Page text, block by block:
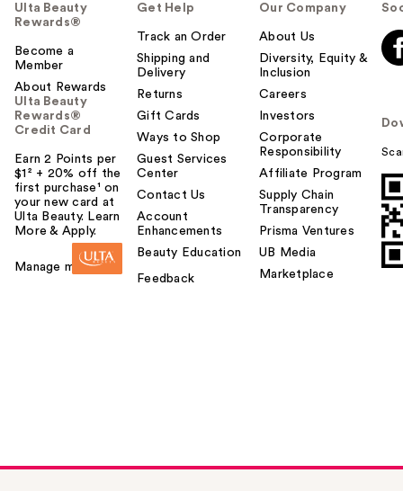
u
t
o
y
o
u
Ulta Beauty
Rewards®
Become a
Member
About Rewards
Ulta Beauty
Rewards®
Credit Card
Earn 2 Points per
$1² + 20% off the
first purchase¹ on
your new card at
Ulta Beauty. Learn
More & Apply.
Manage my card
Get Help
Track an Order
Shipping and
Delivery
Returns
Gift Cards
Ways to Shop
Guest Services
Center
Contact Us
Account
Enhancements
Beauty Education
Feedback
Our Company
About Us
Diversity, Equity &
Inclusion
Careers
Investors
Corporate
Responsibility
Affiliate Program
Supply Chain
Transparency
Prisma Ventures
UB Media
Marketplace